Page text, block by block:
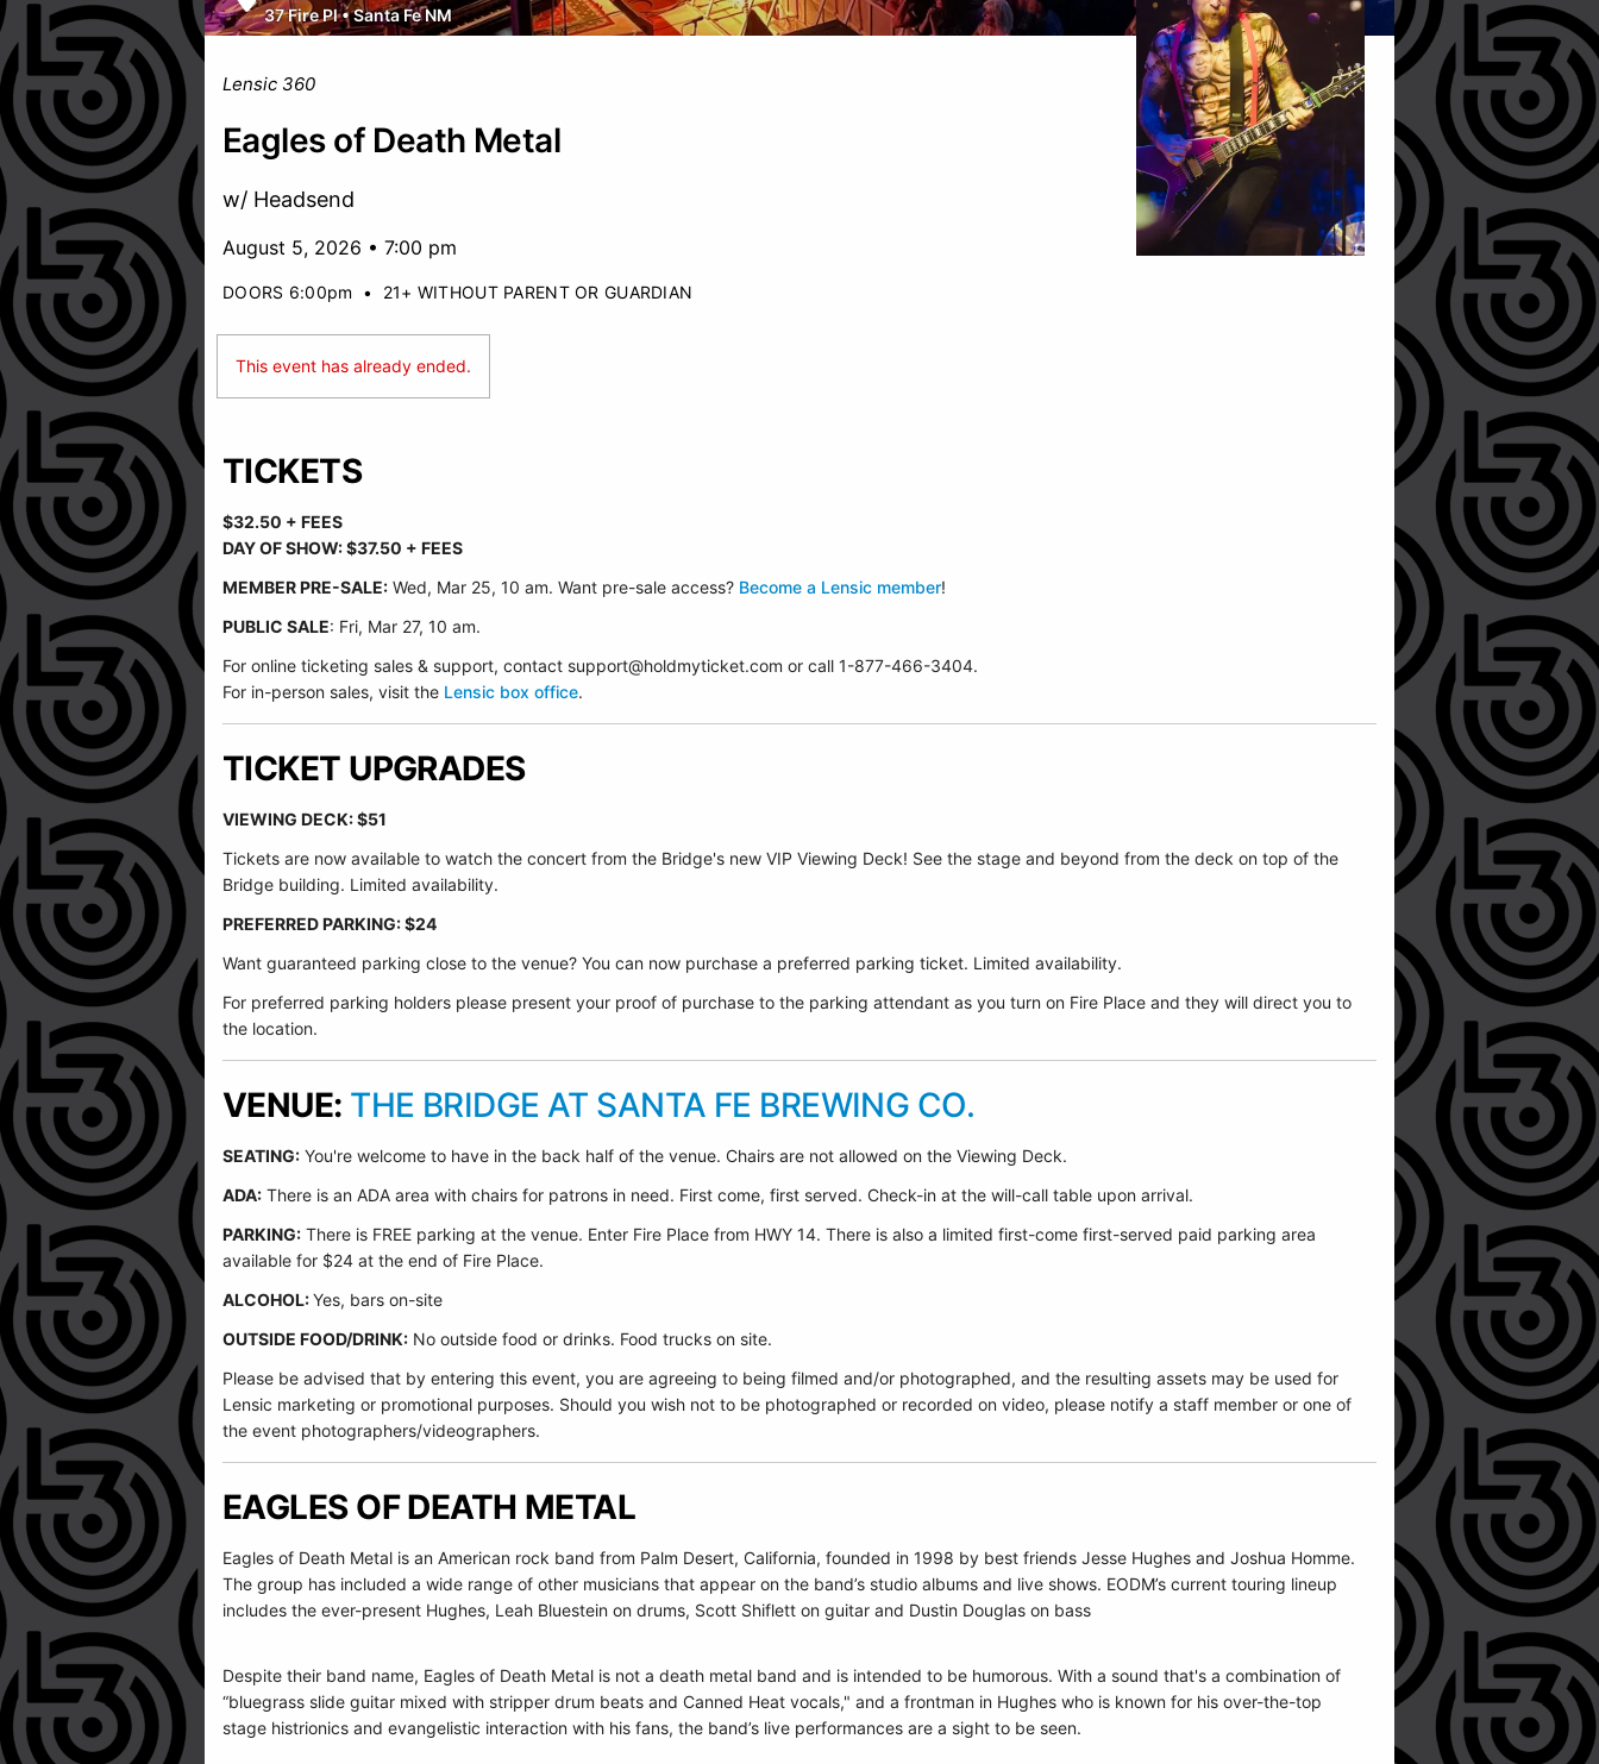
37 Fire Pl•Santa Fe NM
Lensic 360
Eagles of Death Metal
w/ Headsend
August 5, 2026 • 7:00 pm
DOORS 6:00pm • 21+ WITHOUT PARENT OR GUARDIAN
This event has already ended.
TICKETS
$32.50 + FEES
DAY OF SHOW: $37.50 + FEES
MEMBER PRE-SALE: Wed, Mar 25, 10 am. Want pre-sale access? Become a Lensic member!
PUBLIC SALE: Fri, Mar 27, 10 am.
For online ticketing sales & support, contact support@holdmyticket.com or call 1-877-466-3404.
For in-person sales, visit the Lensic box office.
TICKET UPGRADES
VIEWING DECK: $51
Tickets are now available to watch the concert from the Bridge's new VIP Viewing Deck! See the stage and beyond from the deck on top of the
Bridge building. Limited availability.
PREFERRED PARKING: $24
Want guaranteed parking close to the venue? You can now purchase a preferred parking ticket. Limited availability.
For preferred parking holders please present your proof of purchase to the parking attendant as you turn on Fire Place and they will direct you to
the location.
VENUE: THE BRIDGE AT SANTA FE BREWING CO.
SEATING: You're welcome to have in the back half of the venue. Chairs are not allowed on the Viewing Deck.
ADA: There is an ADA area with chairs for patrons in need. First come, first served. Check-in at the will-call table upon arrival.
PARKING: There is FREE parking at the venue. Enter Fire Place from HWY 14. There is also a limited first-come first-served paid parking area
available for $24 at the end of Fire Place.
ALCOHOL:Yes, bars on-site
OUTSIDE FOOD/DRINK: No outside food or drinks. Food trucks on site.
Please be advised that by entering this event, you are agreeing to being filmed and/or photographed, and the resulting assets may be used for
Lensic marketing or promotional purposes. Should you wish not to be photographed or recorded on video, please notify a staff member or one of
the event photographers/videographers.
EAGLES OF DEATH METAL
Eagles of Death Metal is an American rock band from Palm Desert, California, founded in 1998 by best friends Jesse Hughes and Joshua Homme.
The group has included a wide range of other musicians that appear on the band’s studio albums and live shows. EODM’s current touring lineup
includes the ever-present Hughes, Leah Bluestein on drums, Scott Shiflett on guitar and Dustin Douglas on bass
Despite their band name, Eagles of Death Metal is not a death metal band and is intended to be humorous. With a sound that's a combination of
“bluegrass slide guitar mixed with stripper drum beats and Canned Heat vocals," and a frontman in Hughes who is known for his over-the-top
stage histrionics and evangelistic interaction with his fans, the band’s live performances are a sight to be seen.